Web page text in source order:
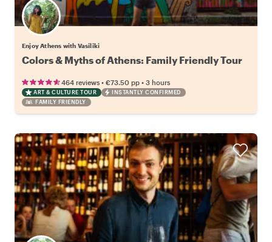
Enjoy Athens with Vasiliki
Colors & Myths of Athens: Family Friendly Tour
464 reviews • €73.50 pp • 3 hours
ART & CULTURE TOUR
INSTANTLY CONFIRMED
FAMILY FRIENDLY